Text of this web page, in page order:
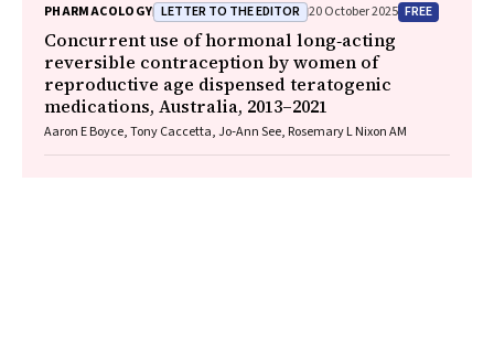
PHARMACOLOGY LETTER TO THE EDITOR 20 October 2025 FREE
Concurrent use of hormonal long‐acting
reversible contraception by women of
reproductive age dispensed teratogenic
medications, Australia, 2013–2021
Aaron E Boyce, Tony Caccetta, Jo‐Ann See, Rosemary L Nixon AM